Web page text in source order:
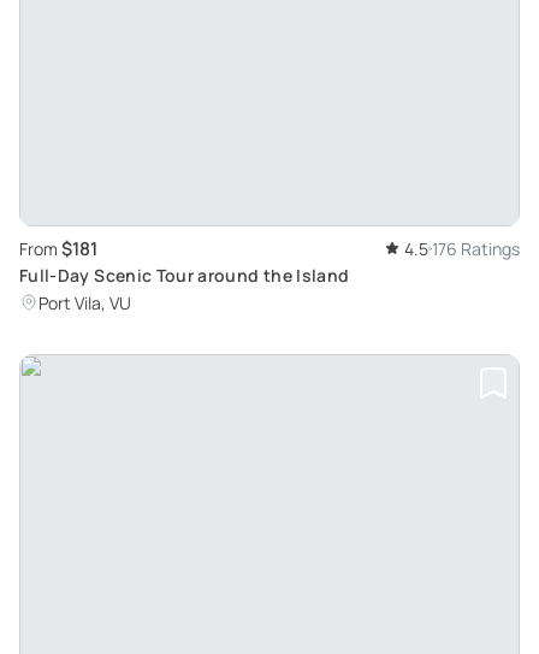
From $181 4.5 176 Ratings
Full-Day Scenic Tour around the Island
Port Vila, VU